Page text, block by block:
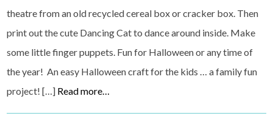
theatre from an old recycled cereal box or cracker box. Then
print out the cute Dancing Cat to dance around inside. Make
some little finger puppets. Fun for Halloween or any time of
the year! An easy Halloween craft for the kids … a family fun
project! […] Read more…